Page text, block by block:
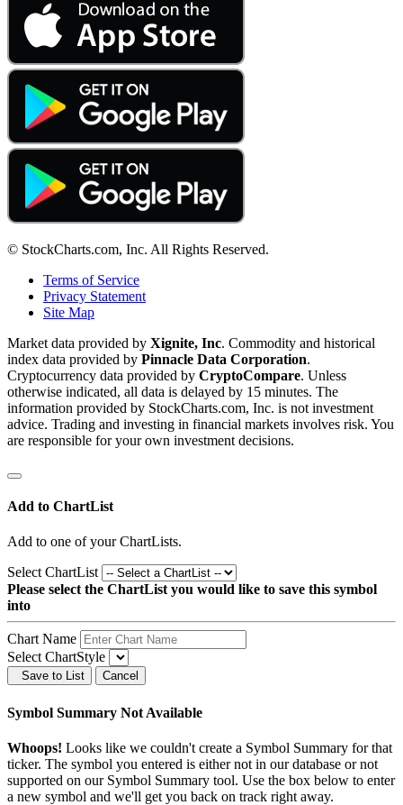
© StockCharts.com, Inc. All Rights Reserved.
Terms of Service
Privacy Statement
Site Map
Market data provided by Xignite, Inc. Commodity and historical
index data provided by Pinnacle Data Corporation.
Cryptocurrency data provided by CryptoCompare. Unless
otherwise indicated, all data is delayed by 15 minutes. The
information provided by StockCharts.com, Inc. is not investment
advice. Trading and investing in financial markets involves risk. You
are responsible for your own investment decisions.
Add to ChartList
Add to one of your ChartLists.
Select ChartList
Please select the ChartList you would like to save this symbol
into
Chart Name
Select ChartStyle
Save to List Cancel
Symbol Summary Not Available
Whoops! Looks like we couldn't create a Symbol Summary for that
ticker. The symbol you entered is either not in our database or not
supported on our Symbol Summary tool. Use the box below to enter
a new symbol and we'll get you back on track right away.